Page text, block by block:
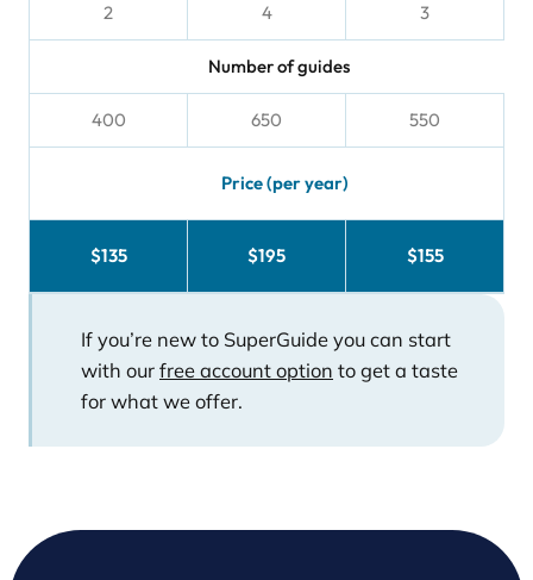
2 4 3
Number of guides
400 650 550
Price (per year)
$135 $195 $155
If you’re new to SuperGuide you can start
with our free account option to get a taste
for what we offer.